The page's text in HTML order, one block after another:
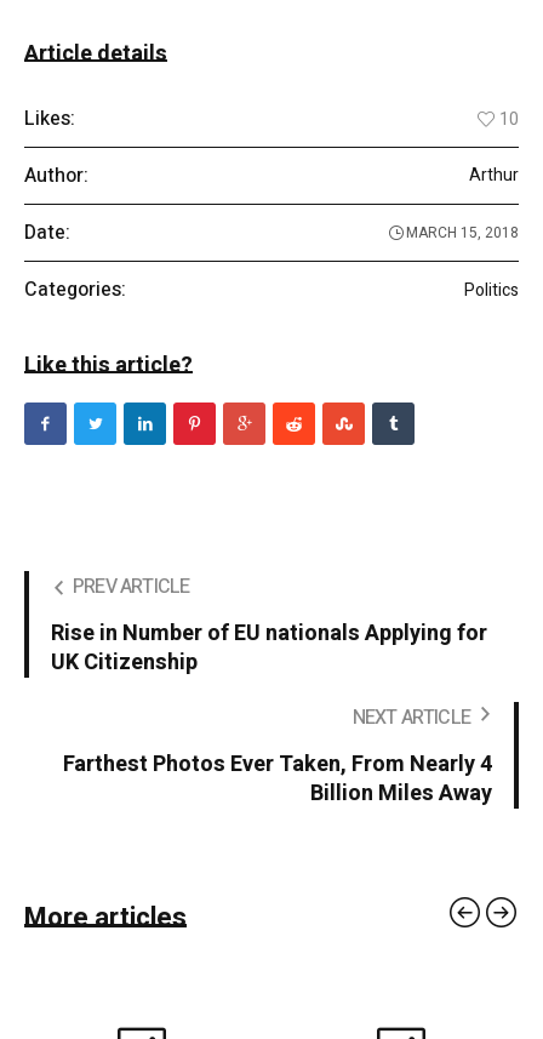
Article details
Likes: 10
Author: Arthur
Date: MARCH 15, 2018
Categories: Politics
Like this article?
PREV ARTICLE
Rise in Number of EU nationals Applying for
UK Citizenship
NEXT ARTICLE
Farthest Photos Ever Taken, From Nearly 4
Billion Miles Away
More articles